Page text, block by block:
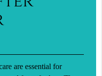
are essential for